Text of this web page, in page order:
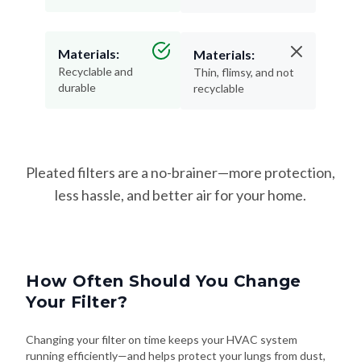
Materials:
Recyclable and
durable
Materials:
Thin, flimsy, and not
recyclable
Pleated filters are a no-brainer—more protection,
less hassle, and better air for your home.
How Often Should You Change
Your Filter?
Changing your filter on time keeps your HVAC system
running efficiently—and helps protect your lungs from dust,